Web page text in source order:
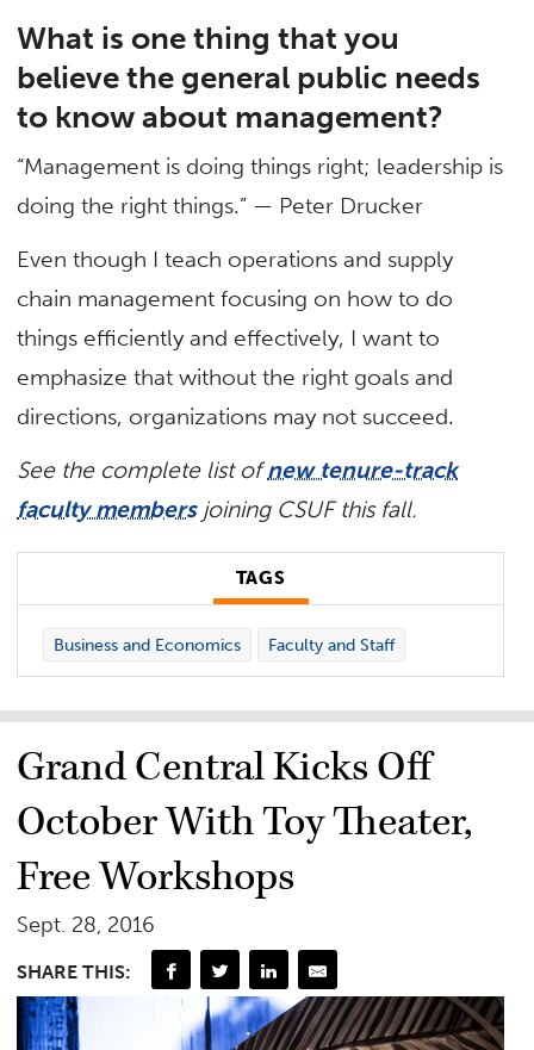
What is one thing that you
believe the general public needs
to know about management?
“Management is doing things right; leadership is
doing the right things.” — Peter Drucker
Even though I teach operations and supply
chain management focusing on how to do
things efficiently and effectively, I want to
emphasize that without the right goals and
directions, organizations may not succeed.
See the complete list ofnew tenure-track
faculty membersjoining CSUF this fall.
TAGS
Business and Economics Faculty and Staff
Grand Central Kicks Off
October With Toy Theater,
Free Workshops
Sept. 28, 2016
SHARE THIS: